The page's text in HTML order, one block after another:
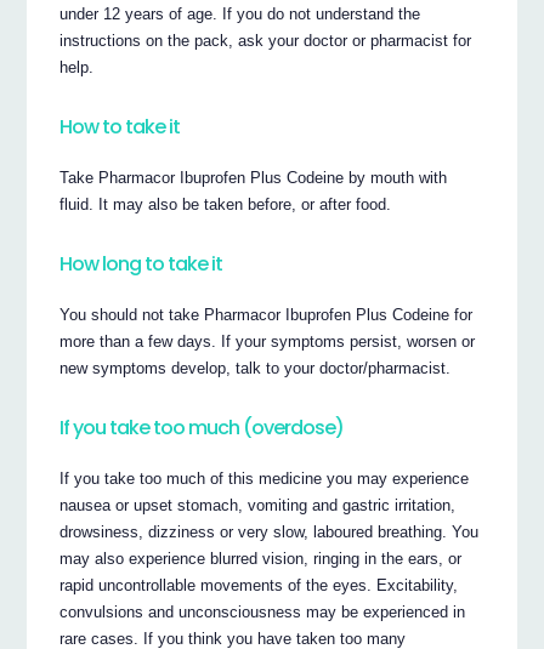
under 12 years of age. If you do not understand the
instructions on the pack, ask your doctor or pharmacist for
help.
How to take it
Take Pharmacor Ibuprofen Plus Codeine by mouth with
fluid. It may also be taken before, or after food.
How long to take it
You should not take Pharmacor Ibuprofen Plus Codeine for
more than a few days. If your symptoms persist, worsen or
new symptoms develop, talk to your doctor/pharmacist.
If you take too much (overdose)
If you take too much of this medicine you may experience
nausea or upset stomach, vomiting and gastric irritation,
drowsiness, dizziness or very slow, laboured breathing. You
may also experience blurred vision, ringing in the ears, or
rapid uncontrollable movements of the eyes. Excitability,
convulsions and unconsciousness may be experienced in
rare cases. If you think you have taken too many